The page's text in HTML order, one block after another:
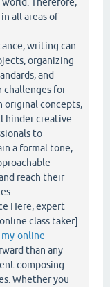
Therefore,
all areas of
writing can
organizing
and
challenges for
original concepts,
hinder creative
to
a formal tone,
reach their
Here, expert
class taker]
online-
than any
composing
Whether you